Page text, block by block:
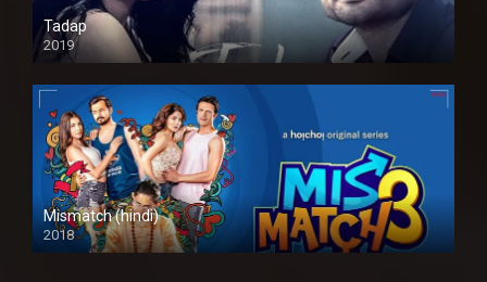
Tadap
2019
Mismatch (hindi)
2018